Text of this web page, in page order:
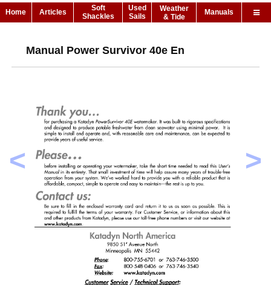
Home Articles
Soft
Shackles
Used
Sails
Weather
& Tide
Manuals
< >
Manual Power Survivor 40e En